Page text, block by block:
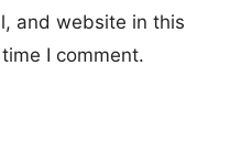
and website in this
I comment.